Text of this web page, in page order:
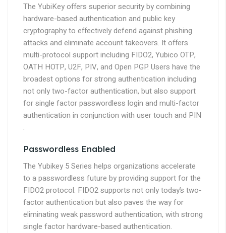
The YubiKey offers superior security by combining
hardware-based authentication and public key
cryptography to effectively defend against phishing
attacks and eliminate account takeovers. It offers
multi-protocol support including FIDO2, Yubico OTP,
OATH HOTP, U2F, PIV, and Open PGP. Users have the
broadest options for strong authentication including
not only two-factor authentication, but also support
for single factor passwordless login and multi-factor
authentication in conjunction with user touch and PIN
.
Passwordless Enabled
The Yubikey 5 Series helps organizations accelerate
to a passwordless future by providing support for the
FIDO2 protocol. FIDO2 supports not only today’s two-
factor authentication but also paves the way for
eliminating weak password authentication, with strong
single factor hardware-based authentication.